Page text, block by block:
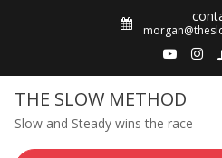
THE SLOW METHOD
Slow and Steady wins the race